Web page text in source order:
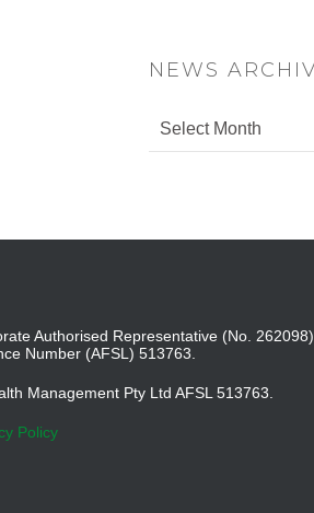
NEWS
Authorised Representative (No.
Number (AFSL) 513763.
Management Pty Ltd AFSL 513763.
Policy